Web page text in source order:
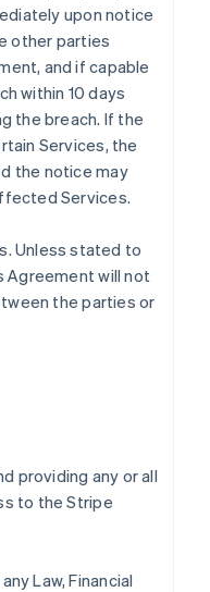
upon notice
other parties
and if capable
within 10 days
the breach. If the
Services, the
the notice may
Services.
. Unless stated to
Agreement will not
the parties or
providing any or all
to the Stripe
Law, Financial